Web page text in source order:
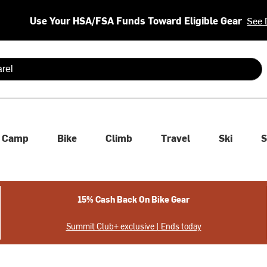
Use Your HSA/FSA Funds Toward Eligible Gear See
are available use up and down arrows to review and enter
Camp Bike Climb Travel Ski
15% Cash Back On Bike Gear
Summit Club+ exclusive | Ends today